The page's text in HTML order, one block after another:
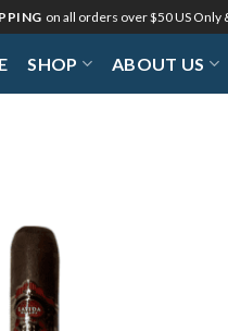
on all orders over $50 US Only
SHOP ABOUT US